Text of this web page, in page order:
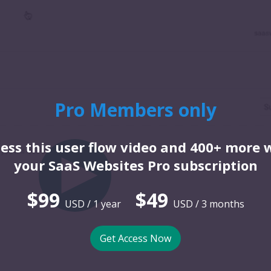
Pro Members only
this user flow video and 400+ more
your SaaS Websites Pro subscription
$99 USD / 1 year $49 USD / 3 months
Get Access Now